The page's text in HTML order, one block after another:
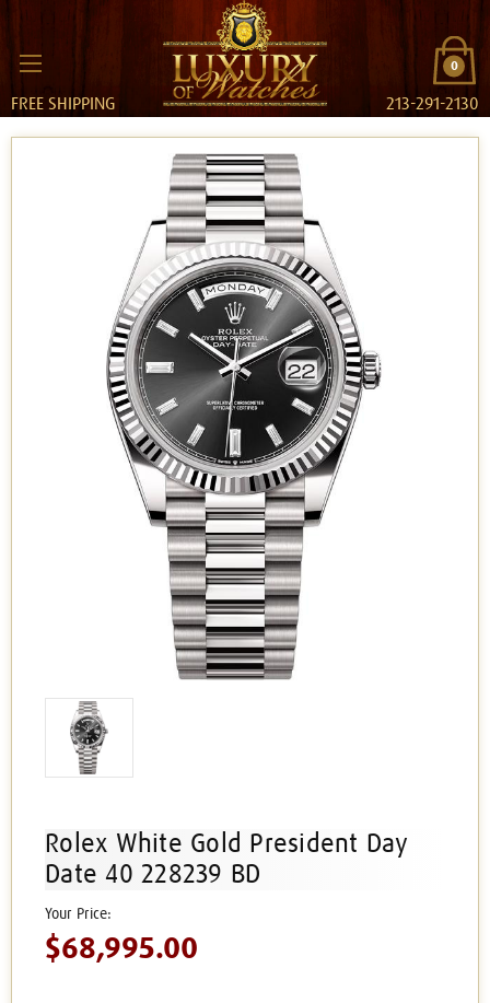
0
FREE SHIPPING 213-291-2130
Rolex White Gold President Day
Date 40 228239 BD
$68,995.00